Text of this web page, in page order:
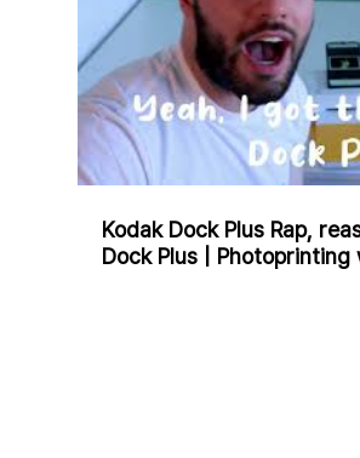
Kodak Dock Plus Rap,
Dock Plus | Photoprinting